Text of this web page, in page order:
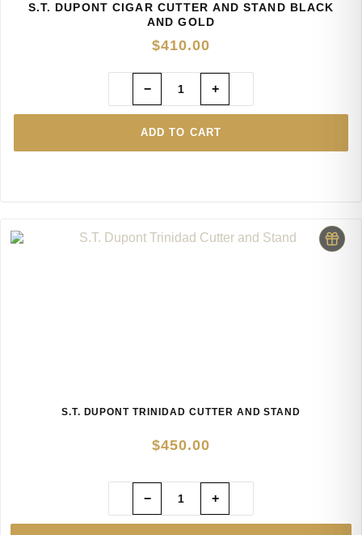
S.T. DUPONT CIGAR CUTTER AND STAND BLACK
AND GOLD
$410.00
ADD TO CART
− +
S.T. DUPONT TRINIDAD CUTTER AND STAND
$450.00
− +